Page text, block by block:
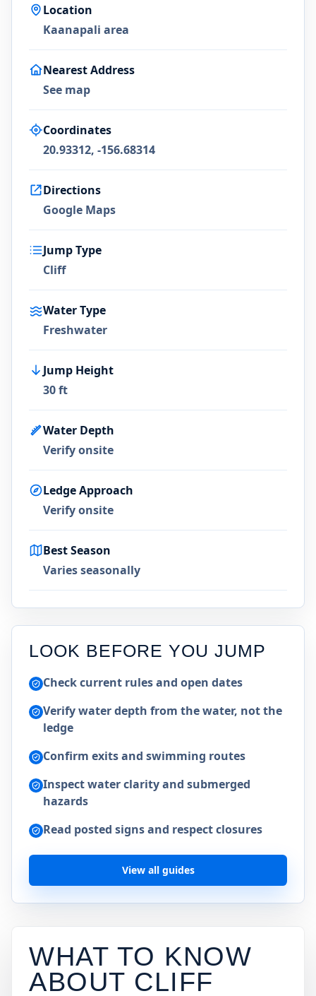
Location
Kaanapali area
Nearest Address
See map
Coordinates
20.93312, -156.68314
Directions
Google Maps
Jump Type
Cliff
Water Type
Freshwater
Jump Height
30 ft
Water Depth
Verify onsite
Ledge Approach
Verify onsite
Best Season
Varies seasonally
LOOK BEFORE YOU JUMP
Check current rules and open dates
Verify water depth from the water, not the
ledge
Confirm exits and swimming routes
Inspect water clarity and submerged
hazards
Read posted signs and respect closures
View all guides
WHAT TO KNOW
ABOUT CLIFF